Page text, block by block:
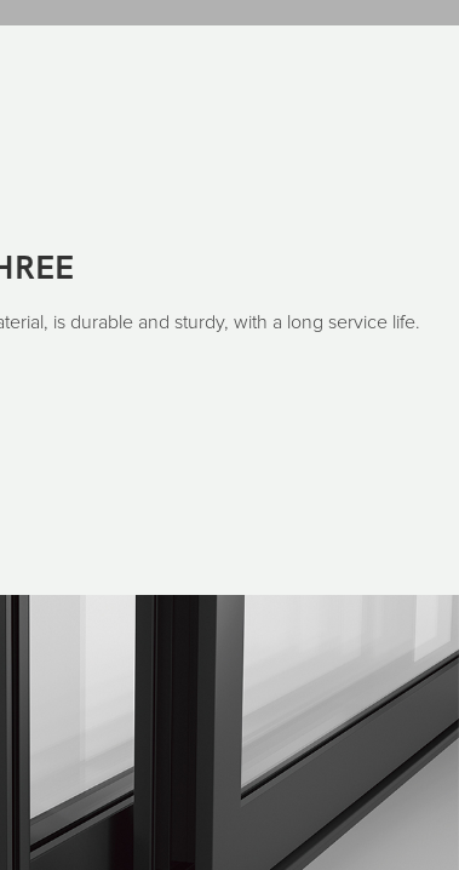
is durable and sturdy, with a long service life.